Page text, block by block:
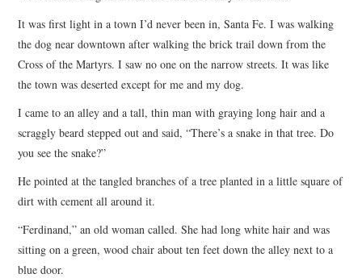
ARCHIVES INDEX
It was first light in a town I’d never been in, Santa Fe. I was walking
the dog near downtown after walking the brick trail down from the
Cross of the Martyrs. I saw no one on the narrow streets. It was like
the town was deserted except for me and my dog.
I came to an alley and a tall, thin man with graying long hair and a
scraggly beard stepped out and said, “There’s a snake in that tree. Do
you see the snake?”
He pointed at the tangled branches of a tree planted in a little square of
dirt with cement all around it.
“Ferdinand,” an old woman called. She had long white hair and was
sitting on a green, wood chair about ten feet down the alley next to a
blue door.